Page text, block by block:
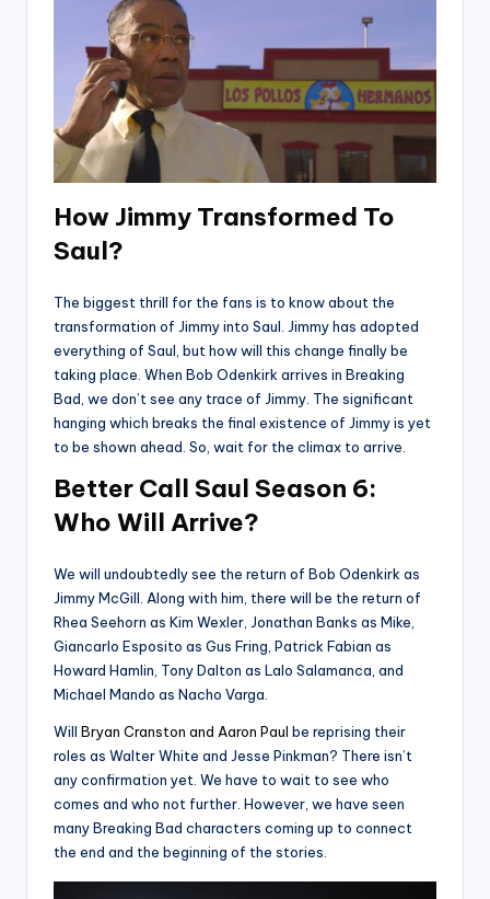
How Jimmy Transformed To
Saul?
The biggest thrill for the fans is to know about the
transformation of Jimmy into Saul. Jimmy has adopted
everything of Saul, but how will this change finally be
taking place. When Bob Odenkirk arrives in Breaking
Bad, we don’t see any trace of Jimmy. The significant
hanging which breaks the final existence of Jimmy is yet
to be shown ahead. So, wait for the climax to arrive.
Better Call Saul Season 6:
Who Will Arrive?
We will undoubtedly see the return of Bob Odenkirk as
Jimmy McGill. Along with him, there will be the return of
Rhea Seehorn as Kim Wexler, Jonathan Banks as Mike,
Giancarlo Esposito as Gus Fring, Patrick Fabian as
Howard Hamlin, Tony Dalton as Lalo Salamanca, and
Michael Mando as Nacho Varga.
Will Bryan Cranston and Aaron Paul be reprising their
roles as Walter White and Jesse Pinkman? There isn’t
any confirmation yet. We have to wait to see who
comes and who not further. However, we have seen
many Breaking Bad characters coming up to connect
the end and the beginning of the stories.